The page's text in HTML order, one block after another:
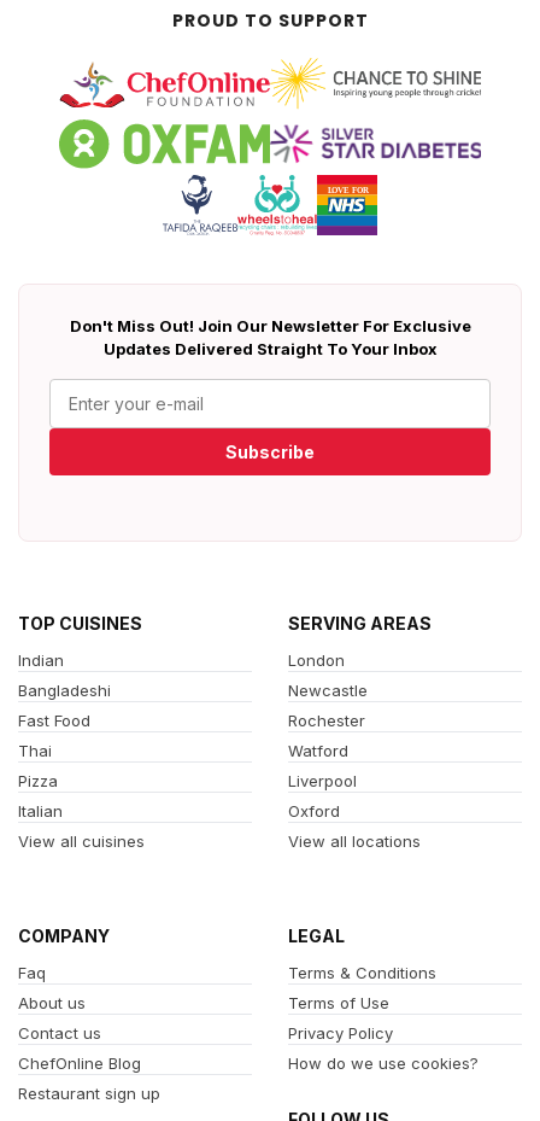
PROUD TO SUPPORT
Don't Miss Out! Join Our Newsletter For Exclusive
Updates Delivered Straight To Your Inbox
Subscribe
TOP CUISINES
Indian
Bangladeshi
Fast Food
Thai
Pizza
Italian
View all cuisines
SERVING AREAS
London
Newcastle
Rochester
Watford
Liverpool
Oxford
View all locations
COMPANY
Faq
About us
Contact us
ChefOnline Blog
Restaurant sign up
LEGAL
Terms & Conditions
Terms of Use
Privacy Policy
How do we use cookies?